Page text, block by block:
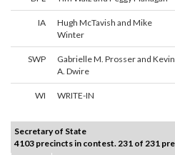
IA
Hugh McTavish and Mike
Winter
SWP
Gabrielle M. Prosser and Kevin
A. Dwire
WI WRITE-IN
Secretary of State
4103 precincts in contest. 231 of 231